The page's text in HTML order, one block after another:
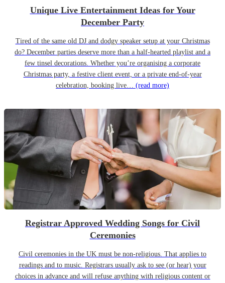
Unique Live Entertainment Ideas for Your
December Party
Tired of the same old DJ and dodgy speaker setup at your Christmas
do? December parties deserve more than a half-hearted playlist and a
few tinsel decorations. Whether you’re organising a corporate
Christmas party, a festive client event, or a private end-of-year
celebration, booking live… (read more)
Registrar Approved Wedding Songs for Civil
Ceremonies
Civil ceremonies in the UK must be non-religious. That applies to
readings and to music. Registrars usually ask to see (or hear) your
choices in advance and will refuse anything with religious content or